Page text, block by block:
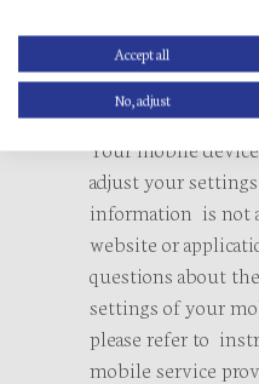
your mobile
may collect such
are not logged into
Your mobile
adjust your
information is not
website or
questions about
settings of your
please refer to
mobile service
Accept all
No, adjust